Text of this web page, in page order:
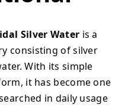
Silver Water is a
consisting of silver
With its simple
it has become one
in daily usage